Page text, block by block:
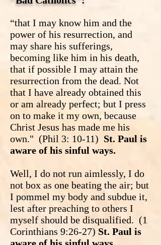
“that I may know him and the
power of his resurrection, and
may share his sufferings,
becoming like him in his death,
that if possible I may attain the
resurrection from the dead. Not
that I have already obtained this
or am already perfect; but I press
on to make it my own, because
Christ Jesus has made me his
own." (Phil 3: 10-11) St. Paul is
aware of his sinful ways.
Well, I do not run aimlessly, I do
not box as one beating the air; but
I pommel my body and subdue it,
lest after preaching to others I
myself should be disqualified. (1
Corinthians 9:26-27) St. Paul is